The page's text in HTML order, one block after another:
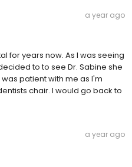
a year ago
for years now. As I was seeing
to to see Dr. Sabine she
patient with me as I'm
chair. I would go back to
a year ago